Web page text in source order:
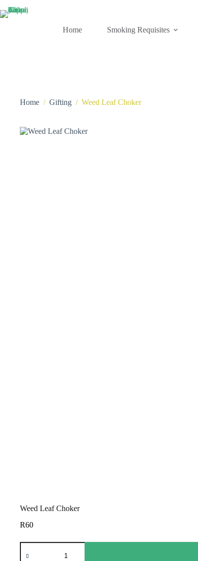
to
Home
Smoking Requisites
Home / Gifting / Weed Leaf Choker
Weed Leaf Choker
R60
Weed
Leaf